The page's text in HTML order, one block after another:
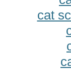
cat